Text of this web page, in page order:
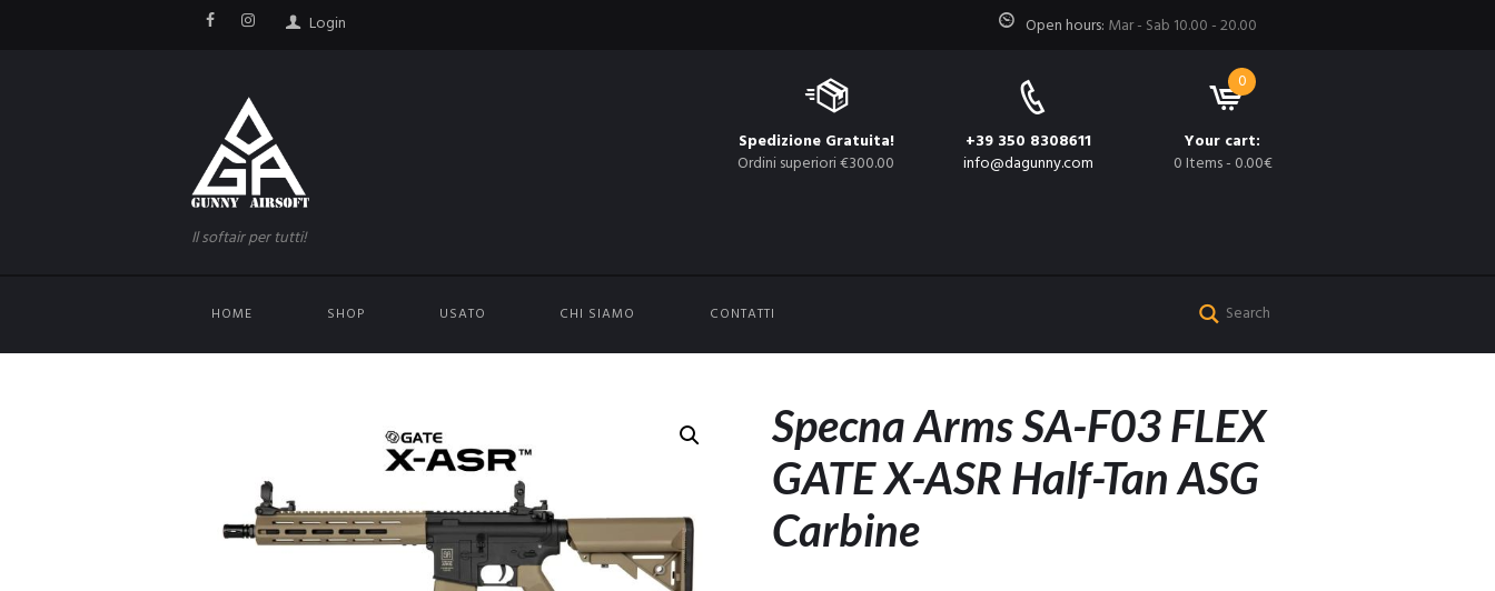
Login Open hours: Mar - Sab 10.00 - 20.00
Il softair per tutti!
Spedizione Gratuita!
Ordini superiori €300.00
+39 350 8308611
info@dagunny.com
0
Your cart:
0 Items- 0.00€
HOME SHOP USATO CHI SIAMO CONTATTI
Specna Arms SA-F03 FLEX
GATE X-ASR Half-Tan ASG
Carbine